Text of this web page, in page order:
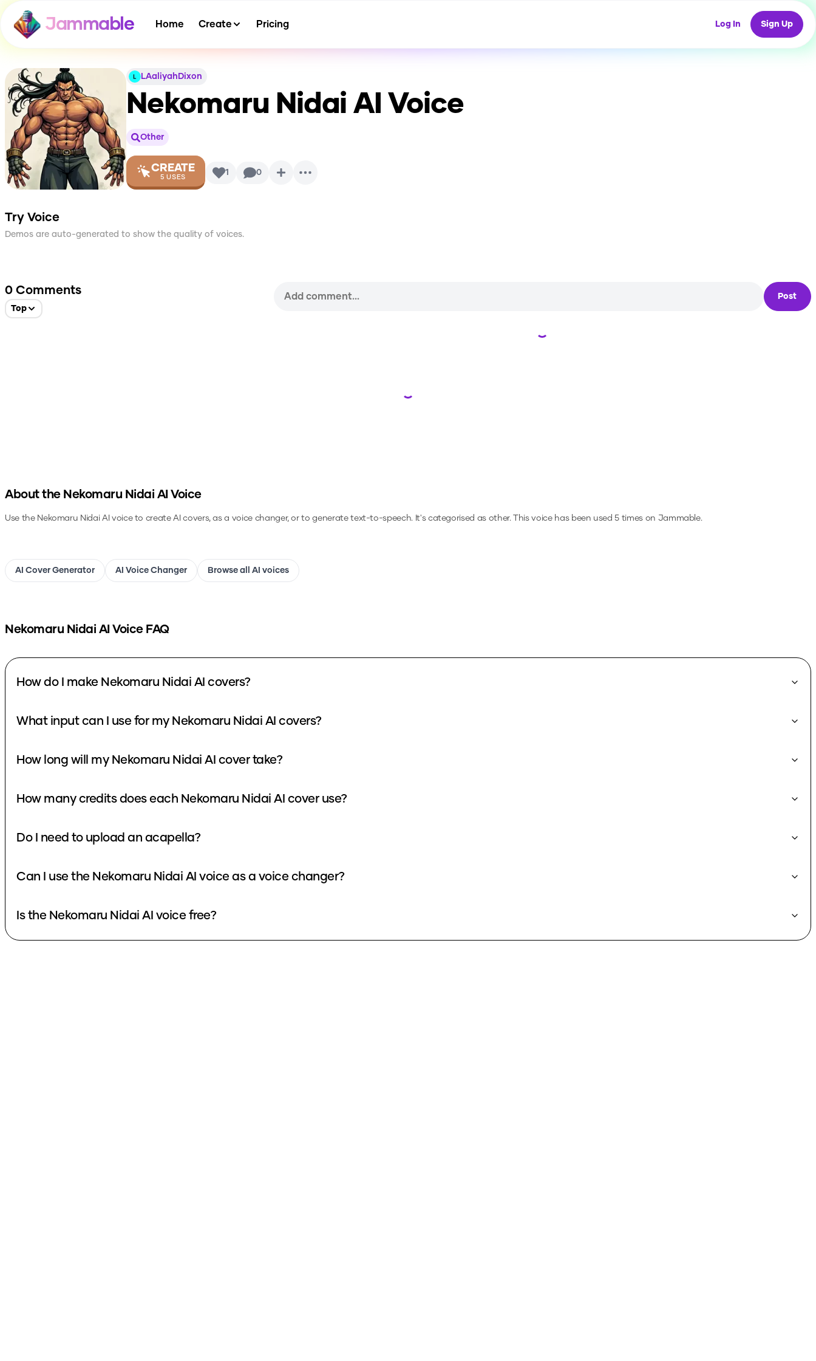
Jammable Home Create Pricing Log In Sign Up
LAaliyahDixon
Nekomaru Nidai AI Voice
Other
CREATE
5 USES 1 0
Try Voice
Demos are auto-generated to show the quality of voices.
0 Comments
Top
Post
Loading...
Loading...
About the Nekomaru Nidai AI Voice
Use the Nekomaru NidaiAI voice to create AI covers, as a voice changer, or to generate text-to-speech.It's categorised as other.This voice has been used 5 times on Jammable.
AI Cover Generator AI Voice Changer Browse all AI voices
Nekomaru Nidai AI Voice FAQ
How do I make Nekomaru Nidai AI covers?
What input can I use for my Nekomaru Nidai AI covers?
How long will my Nekomaru Nidai AI cover take?
How many credits does each Nekomaru Nidai AI cover use?
Do I need to upload an acapella?
Can I use the Nekomaru Nidai AI voice as a voice changer?
Is the Nekomaru Nidai AI voice free?